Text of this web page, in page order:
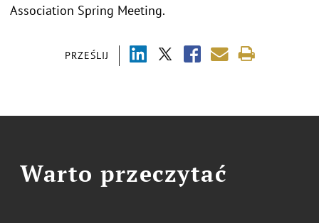
PRZEŚLIJ
Association Spring Meeting.
Warto przeczytać